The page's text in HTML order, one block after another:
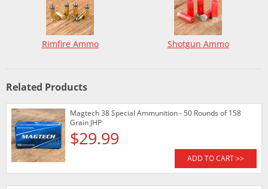
Rimfire Ammo Shotgun Ammo
Related Products
Magtech 38 Special Ammunition - 50 Rounds of 158
Grain JHP
$29.99
ADD TO CART >>